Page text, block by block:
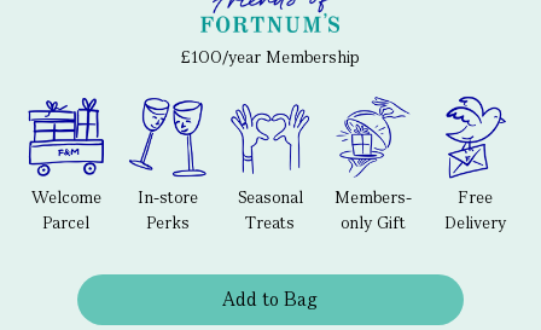
£100/year Membership
Welcome
Parcel
In-store
Perks
Seasonal
Treats
Members-
only Gift
Free
Delivery
Add to Bag